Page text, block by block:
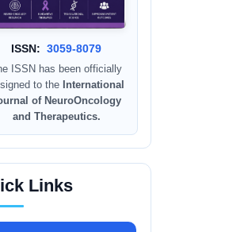
ISSN: 3059-8079
ISSN has been officially
to the
International
of NeuroOncology
and Therapeutics.
Links